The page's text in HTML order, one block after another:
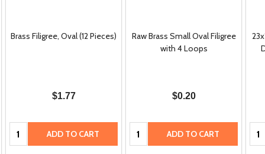
Brass Filigree, Oval (12 Pieces)
$1.77
Quantity: ADD TO CART
Raw Brass Small Oval Filigree
with 4 Loops
$0.20
Quantity: ADD TO CART